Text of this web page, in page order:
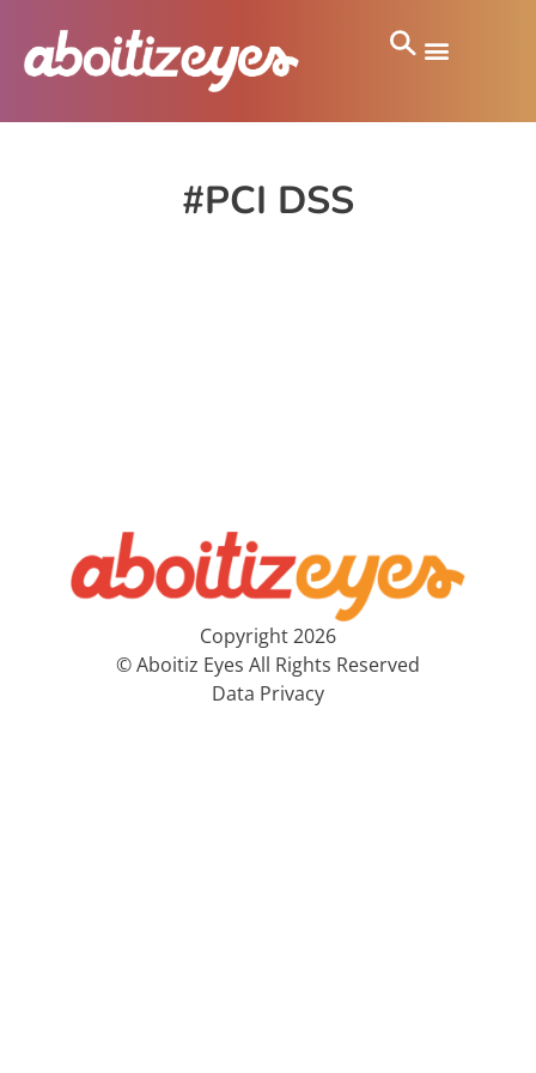
#PCI DSS
Copyright 2026
© Aboitiz Eyes All Rights Reserved
Data Privacy